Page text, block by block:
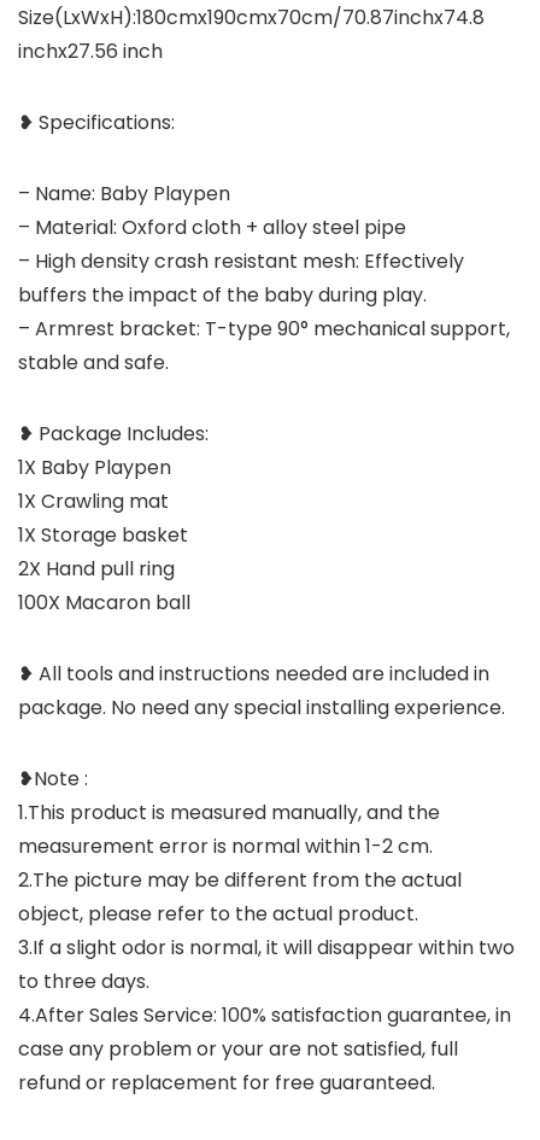
Size(LxWxH):180cmx190cmx70cm/70.87inchx74.8
inchx27.56 inch
❥ Specifications:
– Name: Baby Playpen
– Material: Oxford cloth + alloy steel pipe
– High density crash resistant mesh: Effectively
buffers the impact of the baby during play.
– Armrest bracket: T-type 90° mechanical support,
stable and safe.
❥ Package Includes:
1X Baby Playpen
1X Crawling mat
1X Storage basket
2X Hand pull ring
100X Macaron ball
❥ All tools and instructions needed are included in
package. No need any special installing experience.
❥Note :
1.This product is measured manually, and the
measurement error is normal within 1-2 cm.
2.The picture may be different from the actual
object, please refer to the actual product.
3.If a slight odor is normal, it will disappear within two
to three days.
4.After Sales Service: 100% satisfaction guarantee, in
case any problem or your are not satisfied, full
refund or replacement for free guaranteed.